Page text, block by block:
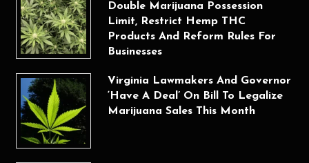
Double Marijuana Possession
Limit, Restrict Hemp THC
Products And Reform Rules For
Businesses
Virginia Lawmakers And Governor
‘Have A Deal’ On Bill To Legalize
Marijuana Sales This Month